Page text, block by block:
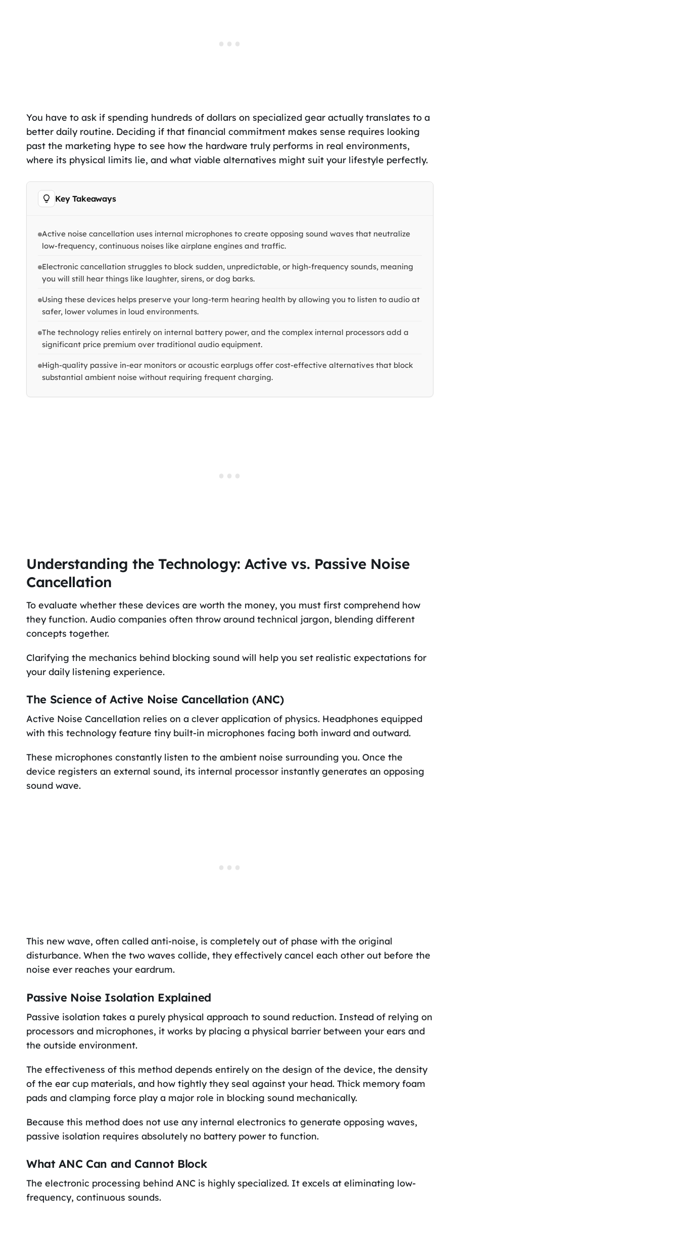
You have to ask if spending hundreds of dollars on specialized gear actually translates to a
better daily routine. Deciding if that financial commitment makes sense requires looking
past the marketing hype to see how the hardware truly performs in real environments,
where its physical limits lie, and what viable alternatives might suit your lifestyle perfectly.
Key Takeaways
Active noise cancellation uses internal microphones to create opposing sound waves that neutralize
low-frequency, continuous noises like airplane engines and traffic.
Electronic cancellation struggles to block sudden, unpredictable, or high-frequency sounds, meaning
you will still hear things like laughter, sirens, or dog barks.
Using these devices helps preserve your long-term hearing health by allowing you to listen to audio at
safer, lower volumes in loud environments.
The technology relies entirely on internal battery power, and the complex internal processors add a
significant price premium over traditional audio equipment.
High-quality passive in-ear monitors or acoustic earplugs offer cost-effective alternatives that block
substantial ambient noise without requiring frequent charging.
Understanding the Technology: Active vs. Passive Noise
Cancellation
To evaluate whether these devices are worth the money, you must first comprehend how
they function. Audio companies often throw around technical jargon, blending different
concepts together.
Clarifying the mechanics behind blocking sound will help you set realistic expectations for
your daily listening experience.
The Science of Active Noise Cancellation (ANC)
Active Noise Cancellation relies on a clever application of physics. Headphones equipped
with this technology feature tiny built-in microphones facing both inward and outward.
These microphones constantly listen to the ambient noise surrounding you. Once the
device registers an external sound, its internal processor instantly generates an opposing
sound wave.
This new wave, often called anti-noise, is completely out of phase with the original
disturbance. When the two waves collide, they effectively cancel each other out before the
noise ever reaches your eardrum.
Passive Noise Isolation Explained
Passive isolation takes a purely physical approach to sound reduction. Instead of relying on
processors and microphones, it works by placing a physical barrier between your ears and
the outside environment.
The effectiveness of this method depends entirely on the design of the device, the density
of the ear cup materials, and how tightly they seal against your head. Thick memory foam
pads and clamping force play a major role in blocking sound mechanically.
Because this method does not use any internal electronics to generate opposing waves,
passive isolation requires absolutely no battery power to function.
What ANC Can and Cannot Block
The electronic processing behind ANC is highly specialized. It excels at eliminating low-
frequency, continuous sounds.